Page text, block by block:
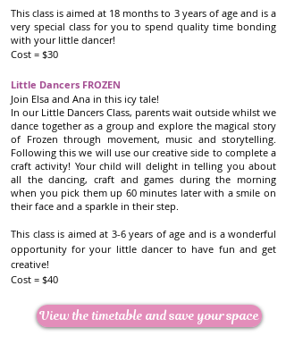
storytelling. Following this we will use our creative side
to complete a craft activity! Your child will delight in
telling you about all the dancing, craft and games during
the morning when you pick them up 75 minutes later
This class is aimed at 3-6 years of age and is a wonderful
opportunity for your little dancer to have fun and get
creative!
Cost = $40
View the timetable and save your space
This class is aimed at 18 months to 3 years of age and is a
very special class for you to spend quality time bonding
with your little dancer!
Cost = $30
Little Dancers FROZEN
Join Elsa and Ana in this icy tale!
In our Little Dancers Class, parents wait outside whilst we
dance together as a group and explore the magical story
of Frozen through movement, music and storytelling.
Following this we will use our creative side to complete a
craft activity! Your child will delight in telling you about
all the dancing, craft and games during the morning
when you pick them up 60 minutes later with a smile on
their face and a sparkle in their step.
This class is aimed at 3-6 years of age and is a wonderful
opportunity for your little dancer to have fun and get
creative!
Cost = $40
View the timetable and save your space